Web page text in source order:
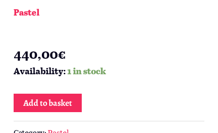
Pastel
440,00€
Availability:1 in stock
Add to basket